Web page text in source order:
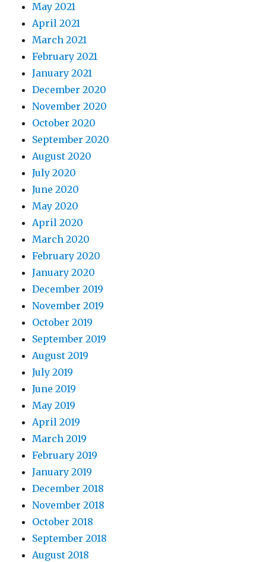
May 2021
April 2021
March 2021
February 2021
January 2021
December 2020
November 2020
October 2020
September 2020
August 2020
July 2020
June 2020
May 2020
April 2020
March 2020
February 2020
January 2020
December 2019
November 2019
October 2019
September 2019
August 2019
July 2019
June 2019
May 2019
April 2019
March 2019
February 2019
January 2019
December 2018
November 2018
October 2018
September 2018
August 2018